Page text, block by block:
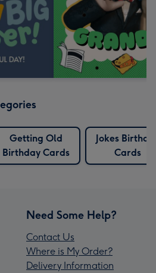
Getting Old
Birthday Cards
Jokes
Cards
Need Some Help?
Contact Us
Where is My Order?
Delivery Information